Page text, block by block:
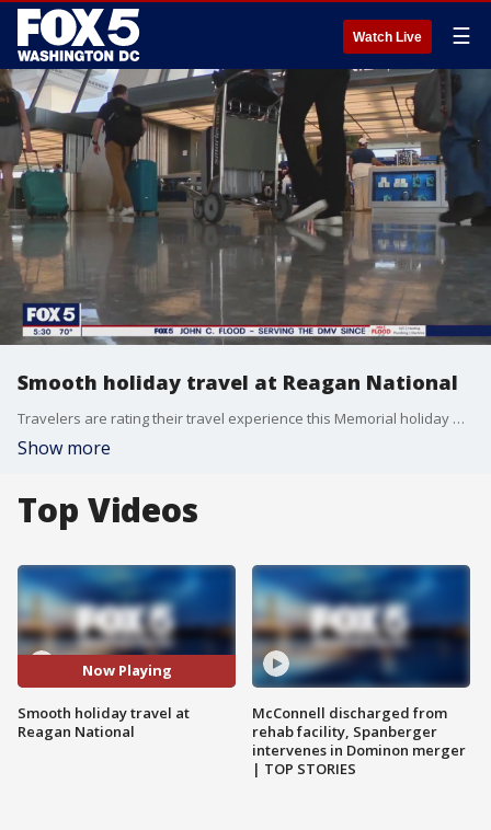
Watch Live ☰
Smooth holiday travel at Reagan National
Travelers are rating their travel experience this Memorial holiday weekend and so far so good. FOX 5's Tisha Lewis reports.
Show more
Top Videos
Now Playing
Smooth holiday travel at
Reagan National
McConnell discharged from
rehab facility, Spanberger
intervenes in Dominon merger
| TOP STORIES